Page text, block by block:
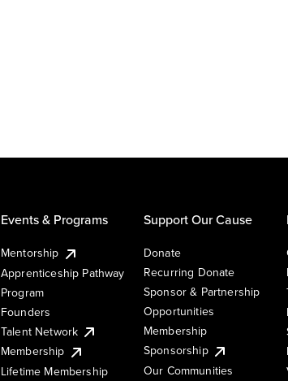
Events & Programs
Mentorship
Apprenticeship Pathway
Program
Founders
Talent Network
Membership
Lifetime Membership
Support Our Cause
Donate
Recurring Donate
Sponsor & Partnership
Opportunities
Membership
Sponsorship
Our Communities